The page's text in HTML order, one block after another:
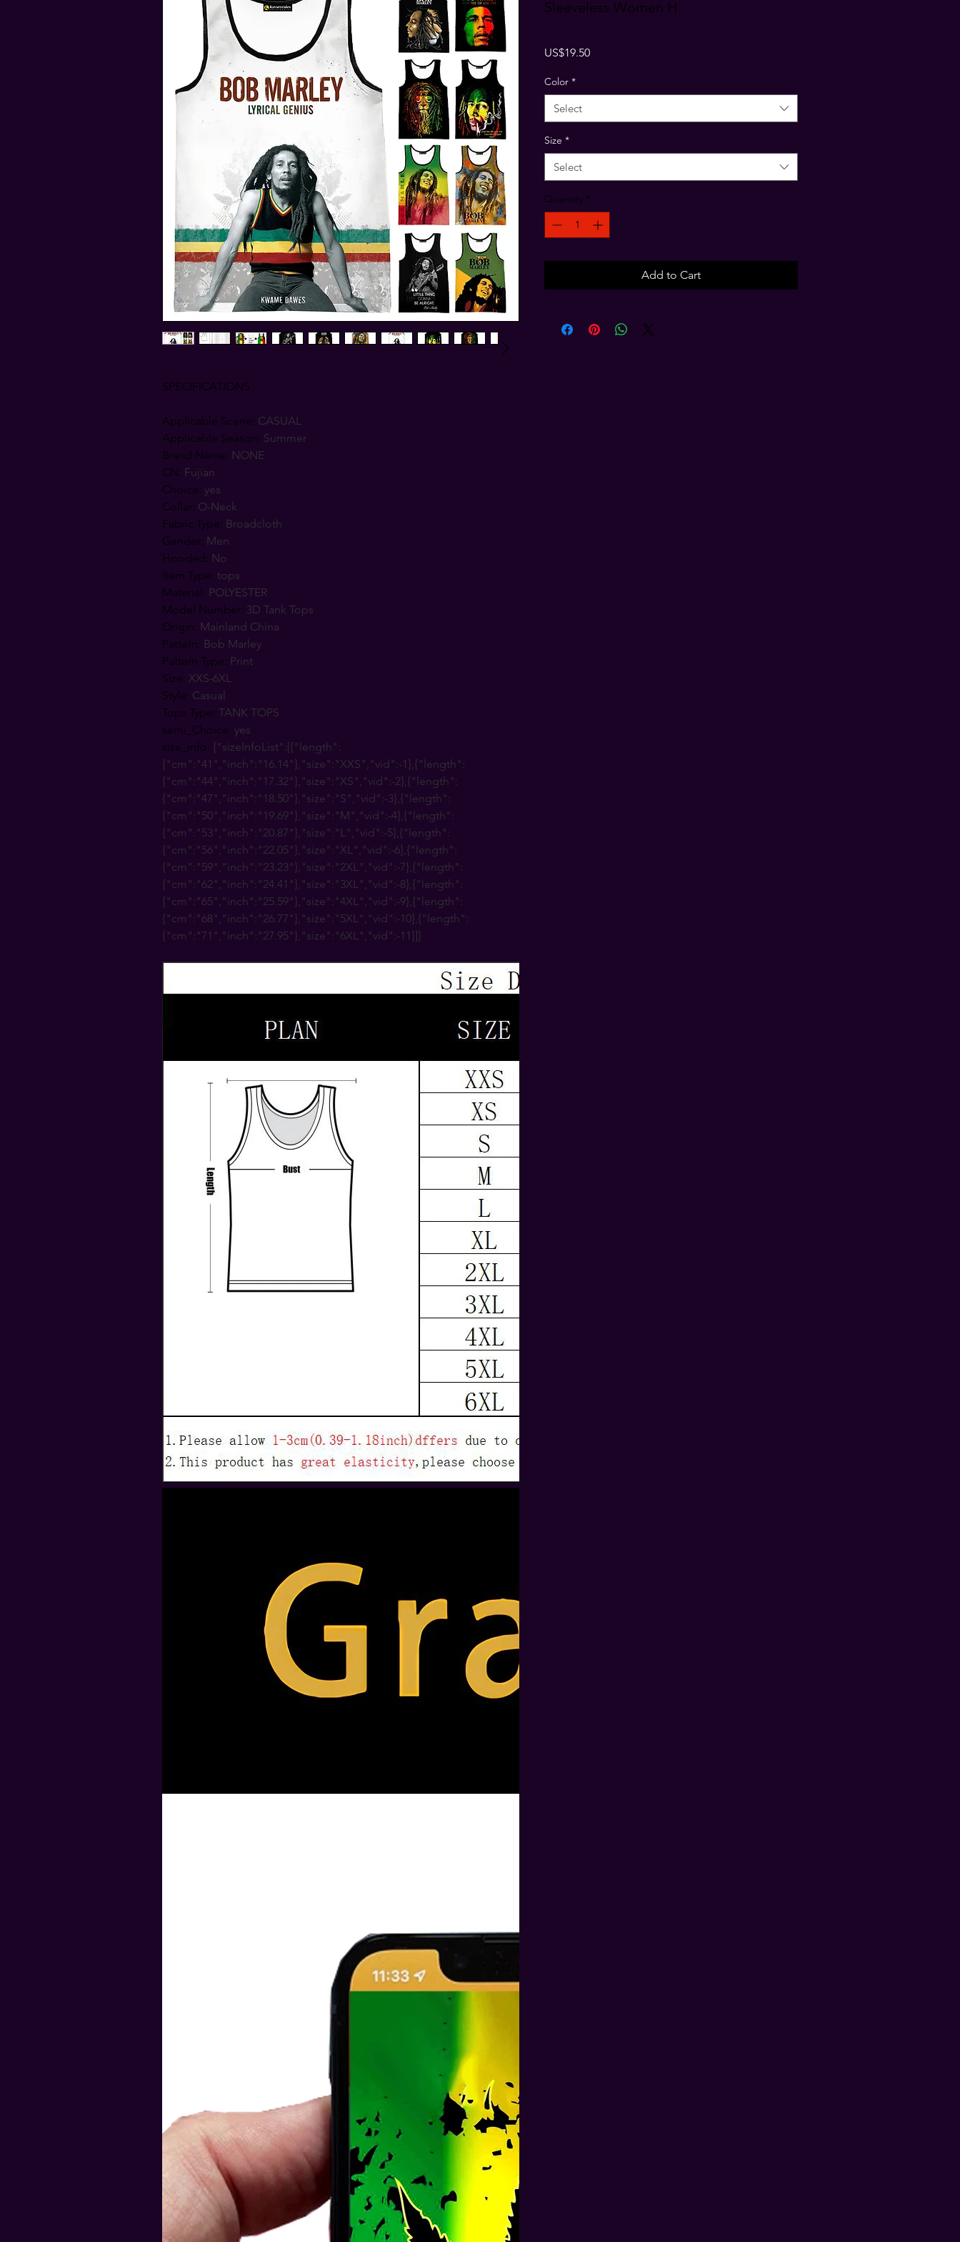
SPECIFICATIONS
Applicable Scene: CASUAL
Applicable Season: Summer
Brand Name: NONE
CN: Fujian
Choice: yes
Collar: O-Neck
Fabric Type: Broadcloth
Gender: Men
Hooded: No
Item Type: tops
Material : POLYESTER
Model Number: 3D Tank Tops
Origin: Mainland China
Pattern: Bob Marley
Pattern Type: Print
Size: XXS-6XL
Style: Casual
Tops Type: TANK TOPS
semi_Choice: yes
size_info: {"sizeInfoList":[{"length":
{"cm":"41","inch":"16.14"},"size":"XXS","vid":-1},{"length":
{"cm":"44","inch":"17.32"},"size":"XS","vid":-2},{"length":
{"cm":"47","inch":"18.50"},"size":"S","vid":-3},{"length":
{"cm":"50","inch":"19.69"},"size":"M","vid":-4},{"length":
{"cm":"53","inch":"20.87"},"size":"L","vid":-5},{"length":
{"cm":"56","inch":"22.05"},"size":"XL","vid":-6},{"length":
{"cm":"59","inch":"23.23"},"size":"2XL","vid":-7},{"length":
{"cm":"62","inch":"24.41"},"size":"3XL","vid":-8},{"length":
{"cm":"65","inch":"25.59"},"size":"4XL","vid":-9},{"length":
{"cm":"68","inch":"26.77"},"size":"5XL","vid":-10},{"length":
{"cm":"71","inch":"27.95"},"size":"6XL","vid":-11}]}
Sleeveless Women H
US$19.50Price
Color *
Select
Size *
Select
Quantity *
Add to Cart